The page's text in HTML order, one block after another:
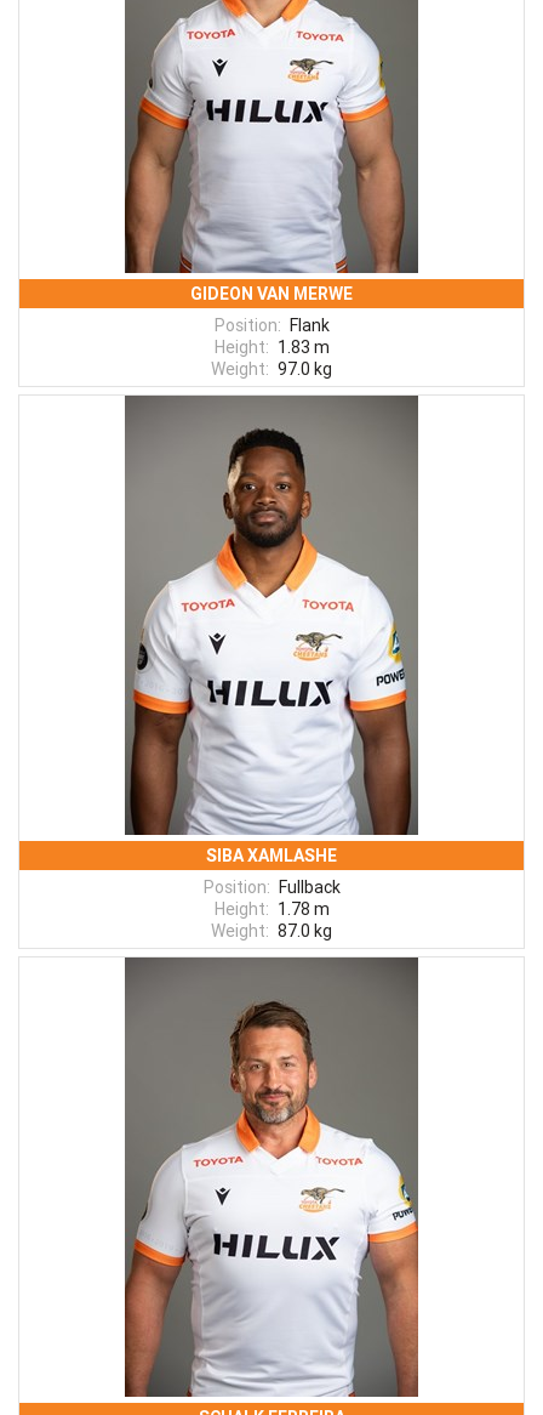
GIDEON VAN MERWE
Position:
Flank
Height: 1.83 m
Weight: 97.0 kg
SIBA XAMLASHE
Position:
Fullback
Height: 1.78 m
Weight: 87.0 kg